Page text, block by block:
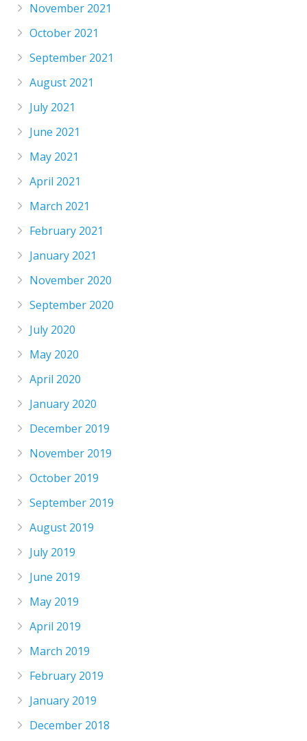
November 2021
October 2021
September 2021
August 2021
July 2021
June 2021
May 2021
April 2021
March 2021
February 2021
January 2021
November 2020
September 2020
July 2020
May 2020
April 2020
January 2020
December 2019
November 2019
October 2019
September 2019
August 2019
July 2019
June 2019
May 2019
April 2019
March 2019
February 2019
January 2019
December 2018